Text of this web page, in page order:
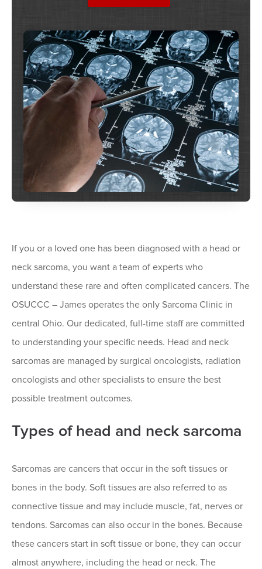
If you or a loved one has been diagnosed with a head or
neck sarcoma, you want a team of experts who
understand these rare and often complicated cancers. The
OSUCCC – James operates the only Sarcoma Clinic in
central Ohio. Our dedicated, full-time staff are committed
to understanding your specific needs. Head and neck
sarcomas are managed by surgical oncologists, radiation
oncologists and other specialists to ensure the best
possible treatment outcomes.
Types of head and neck sarcoma
Sarcomas are cancers that occur in the soft tissues or
bones in the body. Soft tissues are also referred to as
connective tissue and may include muscle, fat, nerves or
tendons. Sarcomas can also occur in the bones. Because
these cancers start in soft tissue or bone, they can occur
almost anywhere, including the head or neck. The